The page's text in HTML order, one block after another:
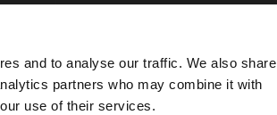
and to analyse our traffic. We also share
partners who may combine it with
use of their services.
×
United States website?